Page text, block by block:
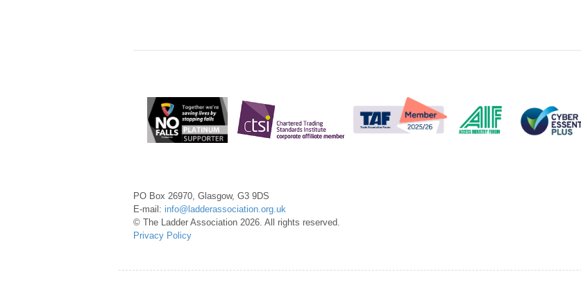
PO Box 26970, Glasgow, G3 9DS
E-mail: info@ladderassociation.org.uk
© The Ladder Association 2026. All rights reserved.
Privacy Policy